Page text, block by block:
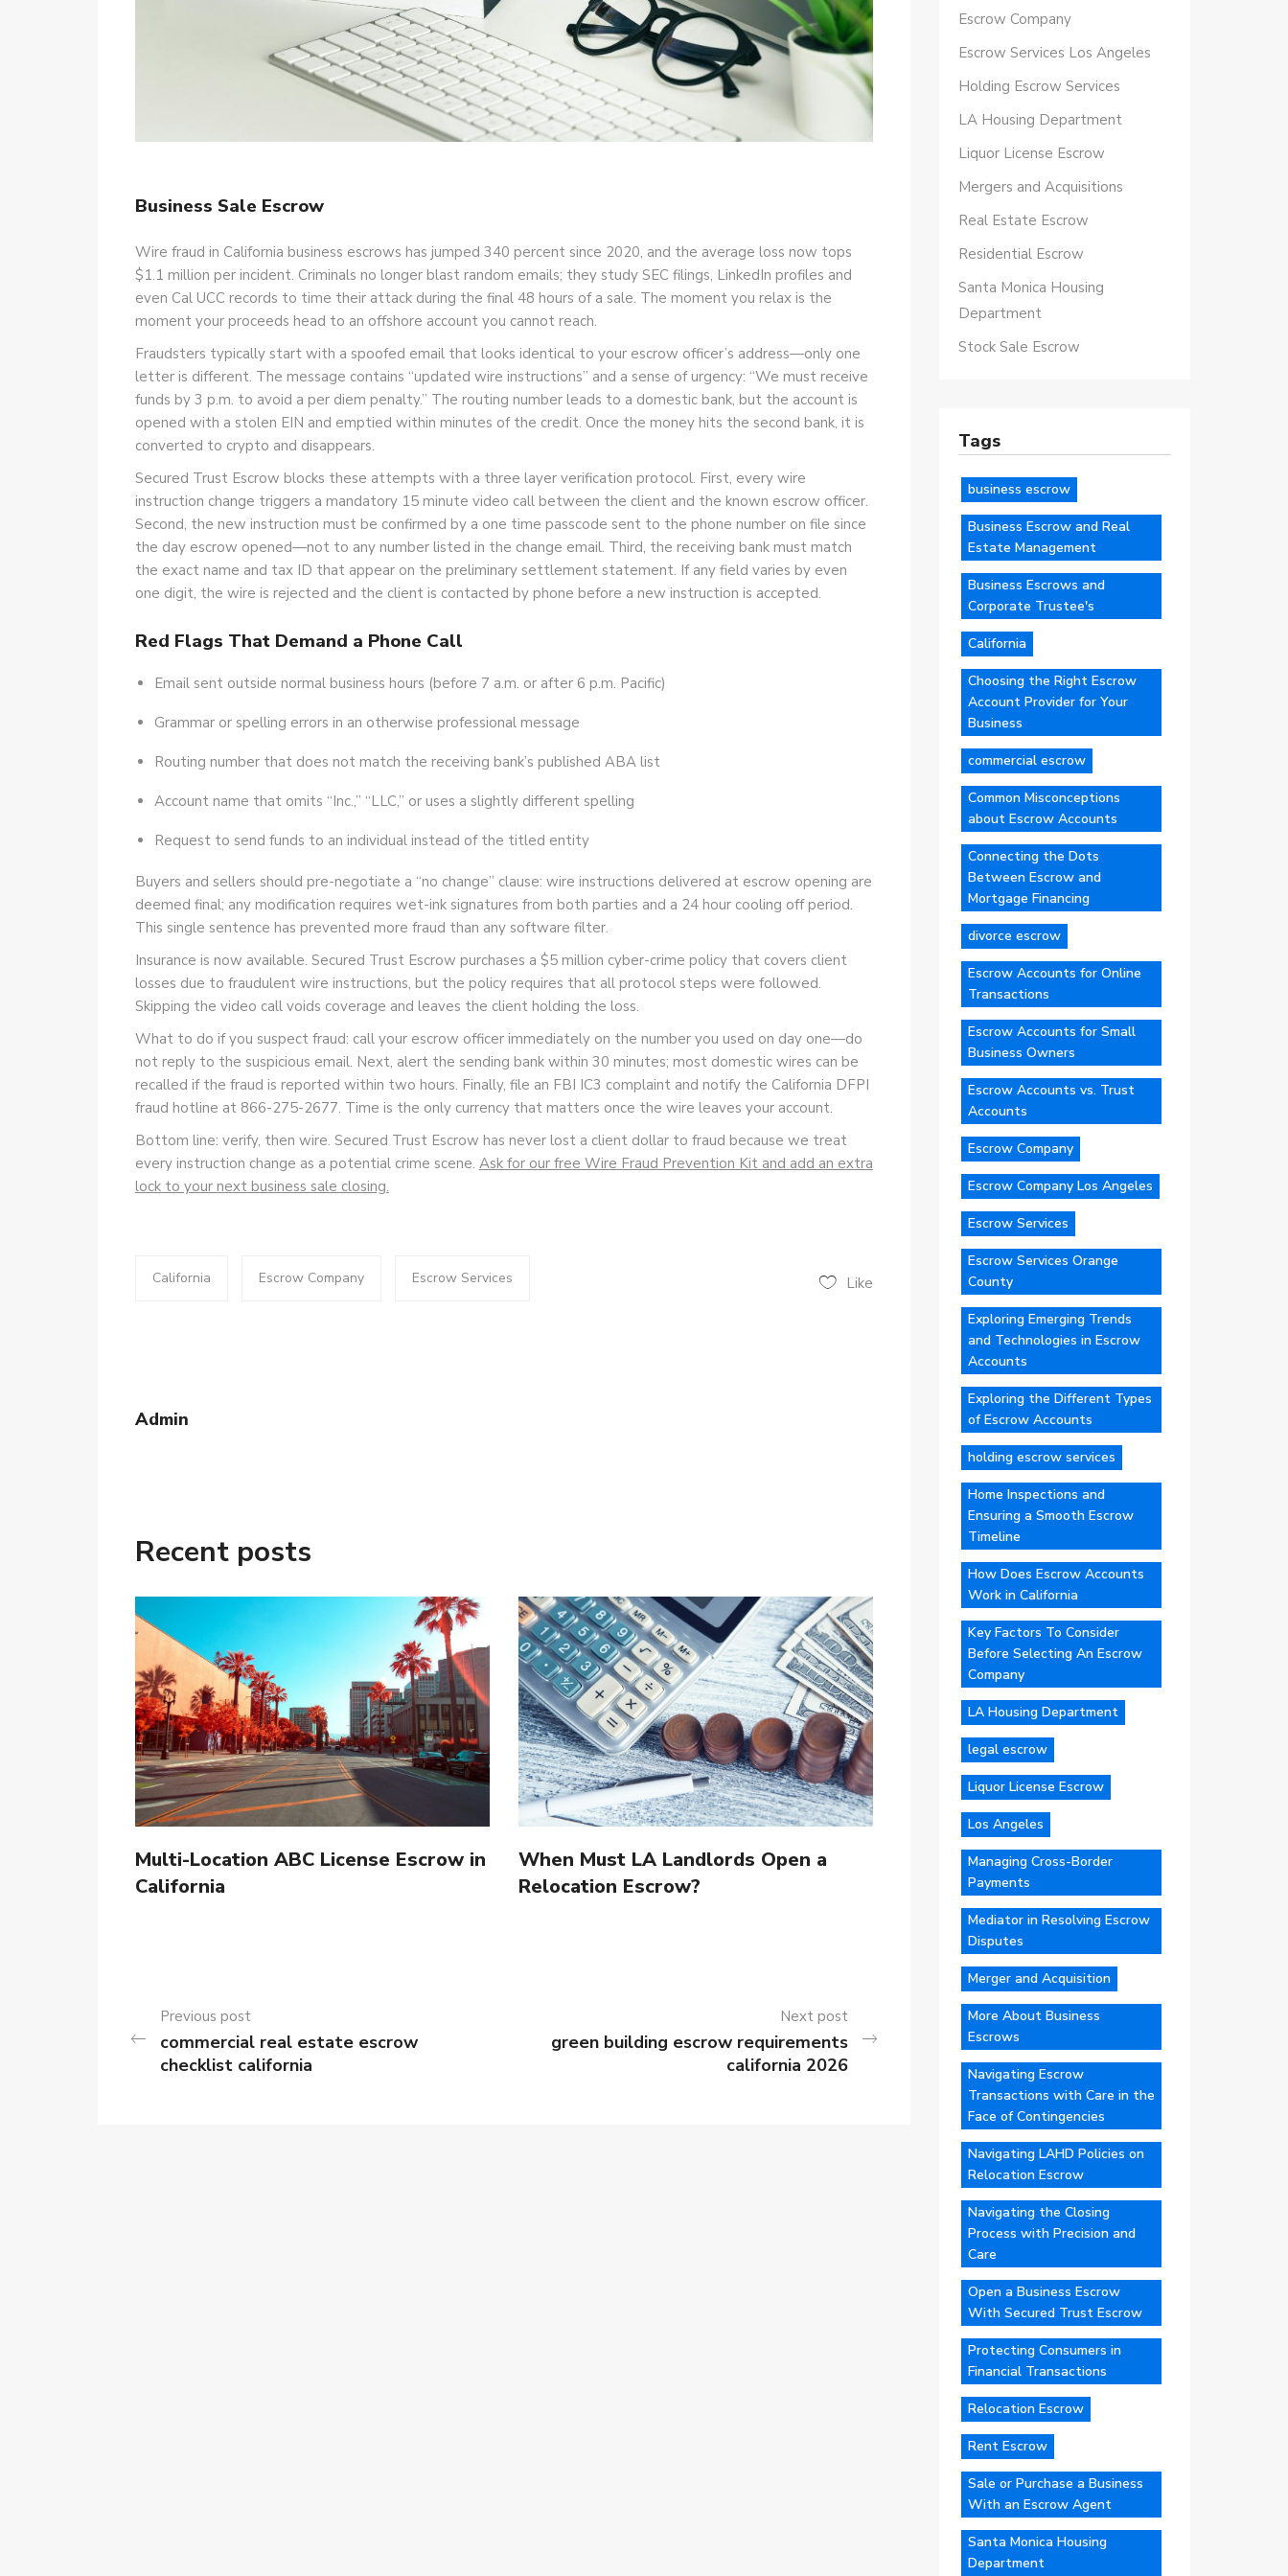
Business Sale Escrow
Wire fraud in California business escrows has jumped 340 percent since 2020, and the average loss now tops
$1.1 million per incident. Criminals no longer blast random emails; they study SEC filings, LinkedIn profiles and
even Cal UCC records to time their attack during the final 48 hours of a sale. The moment you relax is the
moment your proceeds head to an offshore account you cannot reach.
Fraudsters typically start with a spoofed email that looks identical to your escrow officer’s address—only one
letter is different. The message contains “updated wire instructions” and a sense of urgency: “We must receive
funds by 3 p.m. to avoid a per diem penalty.” The routing number leads to a domestic bank, but the account is
opened with a stolen EIN and emptied within minutes of the credit. Once the money hits the second bank, it is
converted to crypto and disappears.
Secured Trust Escrow blocks these attempts with a three layer verification protocol. First, every wire
instruction change triggers a mandatory 15 minute video call between the client and the known escrow officer.
Second, the new instruction must be confirmed by a one time passcode sent to the phone number on file since
the day escrow opened—not to any number listed in the change email. Third, the receiving bank must match
the exact name and tax ID that appear on the preliminary settlement statement. If any field varies by even
one digit, the wire is rejected and the client is contacted by phone before a new instruction is accepted.
Red Flags That Demand a Phone Call
Email sent outside normal business hours (before 7 a.m. or after 6 p.m. Pacific)
Grammar or spelling errors in an otherwise professional message
Routing number that does not match the receiving bank’s published ABA list
Account name that omits “Inc.,” “LLC,” or uses a slightly different spelling
Request to send funds to an individual instead of the titled entity
Buyers and sellers should pre-negotiate a “no change” clause: wire instructions delivered at escrow opening are
deemed final; any modification requires wet-ink signatures from both parties and a 24 hour cooling off period.
This single sentence has prevented more fraud than any software filter.
Insurance is now available. Secured Trust Escrow purchases a $5 million cyber-crime policy that covers client
losses due to fraudulent wire instructions, but the policy requires that all protocol steps were followed.
Skipping the video call voids coverage and leaves the client holding the loss.
What to do if you suspect fraud: call your escrow officer immediately on the number you used on day one—do
not reply to the suspicious email. Next, alert the sending bank within 30 minutes; most domestic wires can be
recalled if the fraud is reported within two hours. Finally, file an FBI IC3 complaint and notify the California DFPI
fraud hotline at 866-275-2677. Time is the only currency that matters once the wire leaves your account.
Bottom line: verify, then wire. Secured Trust Escrow has never lost a client dollar to fraud because we treat
every instruction change as a potential crime scene. Ask for our free Wire Fraud Prevention Kit and add an extra
lock to your next business sale closing.
California Escrow Company Escrow Services Like
Admin
Recent posts
Multi-Location ABC License Escrow in
California
When Must LA Landlords Open a
Relocation Escrow?
Previous post
commercial real estate escrow
checklist california
Next post
green building escrow requirements
california 2026
Escrow Company
Escrow Services Los Angeles
Holding Escrow Services
LA Housing Department
Liquor License Escrow
Mergers and Acquisitions
Real Estate Escrow
Residential Escrow
Santa Monica Housing
Department
Stock Sale Escrow
Tags
business escrow
Business Escrow and Real
Estate Management
Business Escrows and
Corporate Trustee's
California
Choosing the Right Escrow
Account Provider for Your
Business
commercial escrow
Common Misconceptions
about Escrow Accounts
Connecting the Dots
Between Escrow and
Mortgage Financing
divorce escrow
Escrow Accounts for Online
Transactions
Escrow Accounts for Small
Business Owners
Escrow Accounts vs. Trust
Accounts
Escrow Company
Escrow Company Los Angeles
Escrow Services
Escrow Services Orange
County
Exploring Emerging Trends
and Technologies in Escrow
Accounts
Exploring the Different Types
of Escrow Accounts
holding escrow services
Home Inspections and
Ensuring a Smooth Escrow
Timeline
How Does Escrow Accounts
Work in California
Key Factors To Consider
Before Selecting An Escrow
Company
LA Housing Department
legal escrow
Liquor License Escrow
Los Angeles
Managing Cross-Border
Payments
Mediator in Resolving Escrow
Disputes
Merger and Acquisition
More About Business
Escrows
Navigating Escrow
Transactions with Care in the
Face of Contingencies
Navigating LAHD Policies on
Relocation Escrow
Navigating the Closing
Process with Precision and
Care
Open a Business Escrow
With Secured Trust Escrow
Protecting Consumers in
Financial Transactions
Relocation Escrow
Rent Escrow
Sale or Purchase a Business
With an Escrow Agent
Santa Monica Housing
Department